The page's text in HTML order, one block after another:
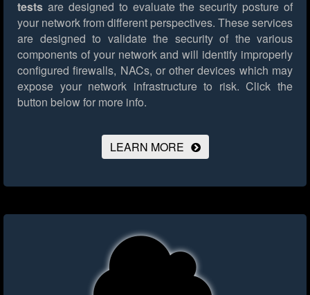
tests are designed to evaluate the security posture of
your network from different perspectives. These services
are designed to validate the security of the various
components of your network and will identify improperly
configured firewalls, NACs, or other devices which may
expose your network infrastructure to risk. Click the
button below for more info.
LEARN MORE